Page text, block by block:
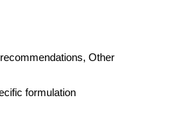
Other
formulation